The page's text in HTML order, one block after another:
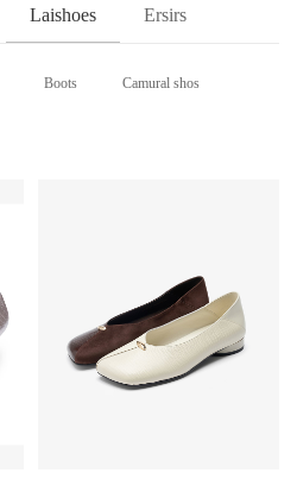
Laishoes Ersirs
Boots Camural shos